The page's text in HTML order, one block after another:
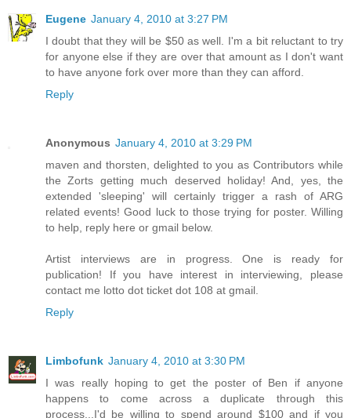
Eugene January 4, 2010 at 3:27 PM
I doubt that they will be $50 as well. I'm a bit reluctant to try
for anyone else if they are over that amount as I don't want
to have anyone fork over more than they can afford.
Reply
Anonymous January 4, 2010 at 3:29 PM
maven and thorsten, delighted to you as Contributors while
the Zorts getting much deserved holiday! And, yes, the
extended 'sleeping' will certainly trigger a rash of ARG
related events! Good luck to those trying for poster. Willing
to help, reply here or gmail below.
Artist interviews are in progress. One is ready for
publication! If you have interest in interviewing, please
contact me lotto dot ticket dot 108 at gmail.
Reply
Limbofunk January 4, 2010 at 3:30 PM
I was really hoping to get the poster of Ben if anyone
happens to come across a duplicate through this
process...I'd be willing to spend around $100 and if you